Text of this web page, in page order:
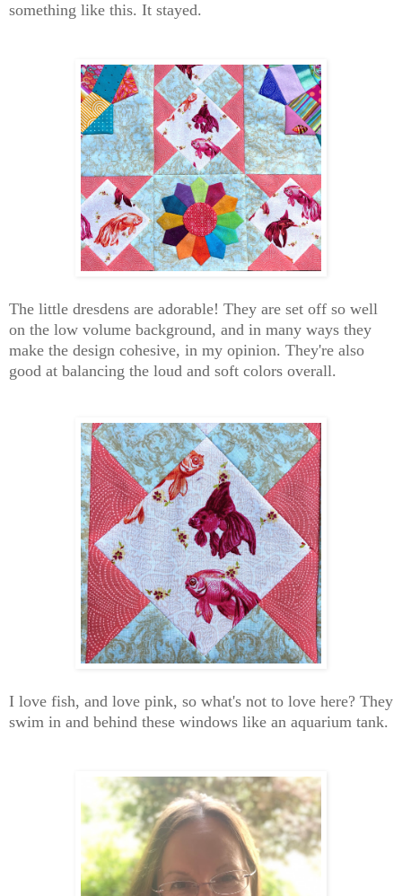
something like this. It stayed.
The little dresdens are adorable! They are set off so well
on the low volume background, and in many ways they
make the design cohesive, in my opinion. They're also
good at balancing the loud and soft colors overall.
I love fish, and love pink, so what's not to love here? They
swim in and behind these windows like an aquarium tank.